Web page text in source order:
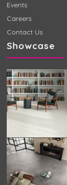
Events
Careers
Contact Us
Showcase